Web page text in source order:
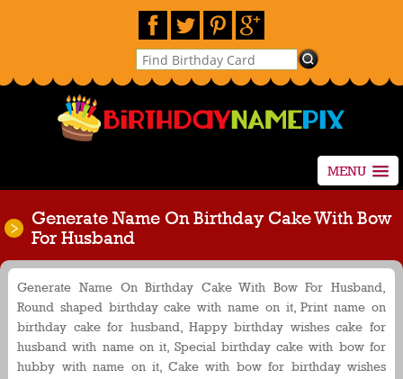
MENU
Generate Name On Birthday Cake With Bow
For Husband
Generate Name On Birthday Cake With Bow For Husband,
Round shaped birthday cake with name on it, Print name on
birthday cake for husband, Happy birthday wishes cake for
husband with name on it, Special birthday cake with bow for
hubby with name on it, Cake with bow for birthday wishes